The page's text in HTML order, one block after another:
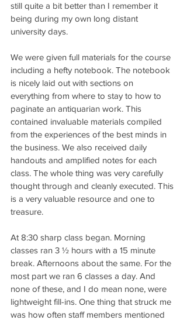
still quite a bit better than I remember it
being during my own long distant
university days.
We were given full materials for the course
including a hefty notebook. The notebook
is nicely laid out with sections on
everything from where to stay to how to
paginate an antiquarian work. This
contained invaluable materials compiled
from the experiences of the best minds in
the business. We also received daily
handouts and amplified notes for each
class. The whole thing was very carefully
thought through and cleanly executed. This
is a very valuable resource and one to
treasure.
At 8:30 sharp class began. Morning
classes ran 3 ½ hours with a 15 minute
break. Afternoons about the same. For the
most part we ran 6 classes a day. And
none of these, and I do mean none, were
lightweight fill-ins. One thing that struck me
was how often staff members mentioned